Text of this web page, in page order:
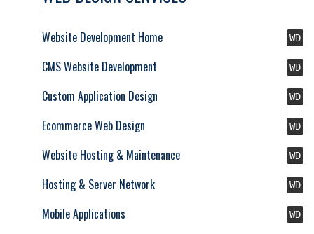
Website Development Home WD
CMS Website Development WD
Custom Application Design WD
Ecommerce Web Design WD
Website Hosting & Maintenance WD
Hosting & Server Network WD
Mobile Applications WD